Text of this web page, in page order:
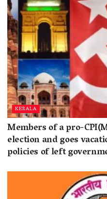
KERALA
Members of a pro-
election and goes
policies of left